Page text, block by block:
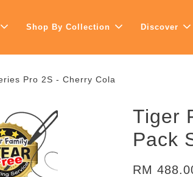
Shop By Collection Discover
Pro 2S - Cherry Cola
Tiger
Pack
RM